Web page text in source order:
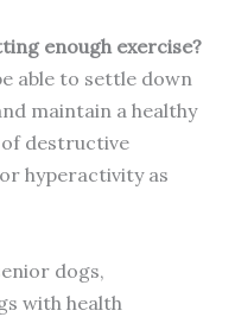
enough exercise?
able to settle down
maintain a healthy
destructive
hyperactivity as
dogs,
with health